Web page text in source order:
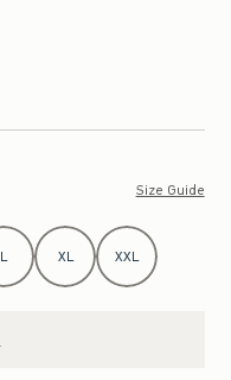
Size Guide
L XL XXL